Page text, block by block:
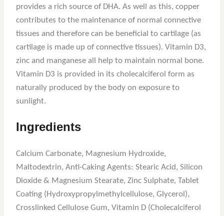
provides a rich source of DHA. As well as this, copper
contributes to the maintenance of normal connective
tissues and therefore can be beneficial to cartilage (as
cartilage is made up of connective tissues). Vitamin D3,
zinc and manganese all help to maintain normal bone.
Vitamin D3 is provided in its cholecalciferol form as
naturally produced by the body on exposure to
sunlight.
Ingredients
Calcium Carbonate, Magnesium Hydroxide,
Maltodextrin, Anti-Caking Agents: Stearic Acid, Silicon
Dioxide & Magnesium Stearate, Zinc Sulphate, Tablet
Coating (Hydroxypropylmethylcellulose, Glycerol),
Crosslinked Cellulose Gum, Vitamin D (Cholecalciferol